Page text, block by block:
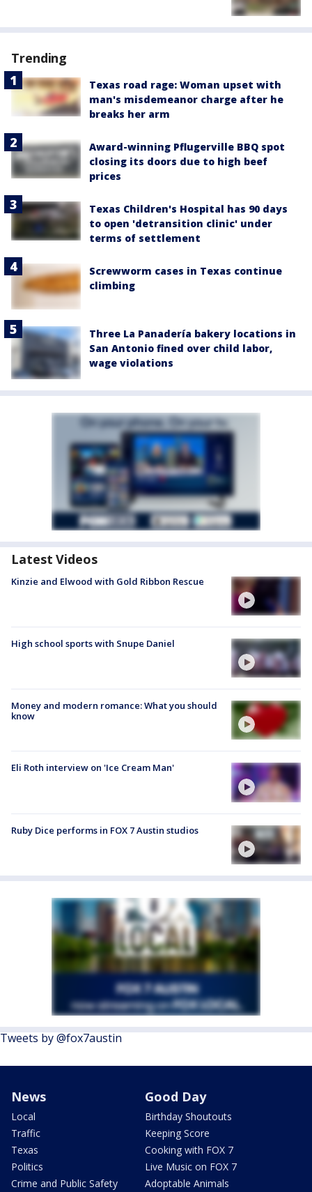
Trending
Texas road rage: Woman upset with
man's misdemeanor charge after he
breaks her arm
Award-winning Pflugerville BBQ spot
closing its doors due to high beef
prices
Texas Children's Hospital has 90 days
to open 'detransition clinic' under
terms of settlement
Screwworm cases in Texas continue
climbing
Three La Panadería bakery locations in
San Antonio fined over child labor,
wage violations
Latest Videos
Kinzie and Elwood with Gold Ribbon Rescue
High school sports with Snupe Daniel
Money and modern romance: What you should
know
Eli Roth interview on 'Ice Cream Man'
Ruby Dice performs in FOX 7 Austin studios
Tweets by @fox7austin
News
Local
Traffic
Texas
Politics
Crime and Public Safety
Good Day
Birthday Shoutouts
Keeping Score
Cooking with FOX 7
Live Music on FOX 7
Adoptable Animals